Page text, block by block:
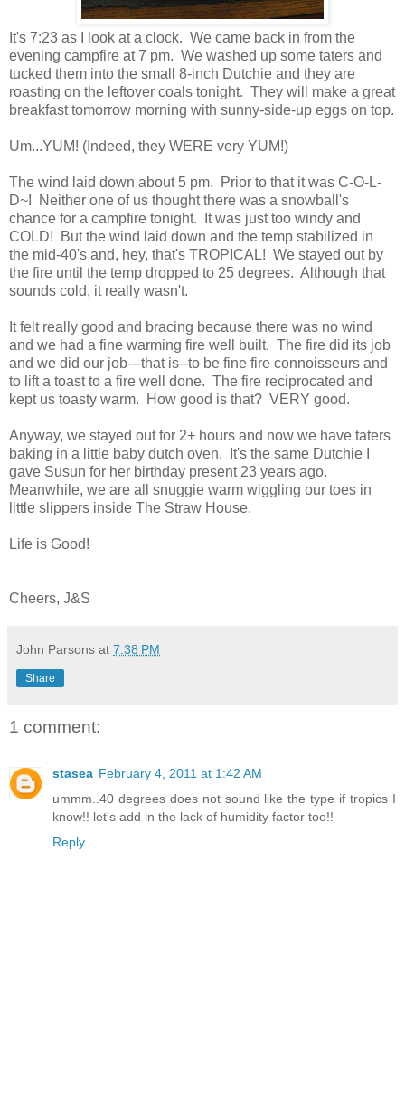
It's 7:23 as I look at a clock. We came back in from the
evening campfire at 7 pm. We washed up some taters and
tucked them into the small 8-inch Dutchie and they are
roasting on the leftover coals tonight. They will make a great
breakfast tomorrow morning with sunny-side-up eggs on top.
Um...YUM! (Indeed, they WERE very YUM!)
The wind laid down about 5 pm. Prior to that it was C-O-L-
D~! Neither one of us thought there was a snowball's
chance for a campfire tonight. It was just too windy and
COLD! But the wind laid down and the temp stabilized in
the mid-40's and, hey, that's TROPICAL! We stayed out by
the fire until the temp dropped to 25 degrees. Although that
sounds cold, it really wasn't.
It felt really good and bracing because there was no wind
and we had a fine warming fire well built. The fire did its job
and we did our job---that is--to be fine fire connoisseurs and
to lift a toast to a fire well done. The fire reciprocated and
kept us toasty warm. How good is that? VERY good.
Anyway, we stayed out for 2+ hours and now we have taters
baking in a little baby dutch oven. It's the same Dutchie I
gave Susun for her birthday present 23 years ago.
Meanwhile, we are all snuggie warm wiggling our toes in
little slippers inside The Straw House.
Life is Good!
Cheers, J&S
John Parsons at 7:38 PM
Share
1 comment:
stasea February 4, 2011 at 1:42 AM
ummm..40 degrees does not sound like the type if tropics I
know!! let's add in the lack of humidity factor too!!
Reply